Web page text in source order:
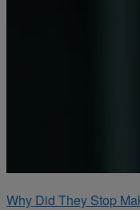
Why Did They Stop